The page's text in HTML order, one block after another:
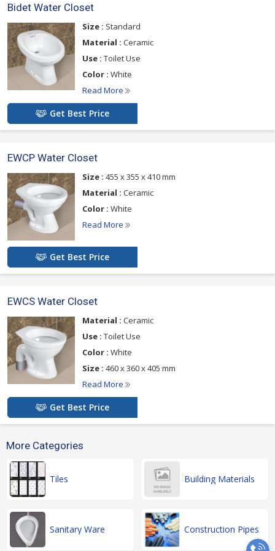
Bidet Water Closet
Size : Standard
Material : Ceramic
Use : Toilet Use
Color : White
Read More
Get Best Price
EWCP Water Closet
Size : 455 x 355 x 410 mm
Material : Ceramic
Color : White
Read More
Get Best Price
EWCS Water Closet
Material : Ceramic
Use : Toilet Use
Color : White
Size : 460 x 360 x 405 mm
Read More
Get Best Price
More Categories
Tiles Building Materials
Sanitary Ware Construction Pipes